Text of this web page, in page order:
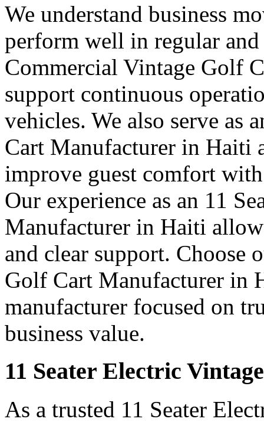
We understand business
perform well in regular and
Commercial Vintage Golf
support continuous
vehicles. We also serve as
Cart Manufacturer in Haiti
improve guest comfort
Our experience as an 11
Manufacturer in Haiti
and clear support. Choose
Golf Cart Manufacturer in
manufacturer focused on
business value.
11 Seater Electric
As a trusted 11 Seater